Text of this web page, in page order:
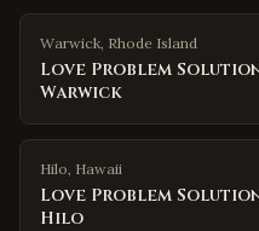
Warwick, Rhode Island
Love Problem
Warwick
Hilo, Hawaii
Love Problem
Hilo